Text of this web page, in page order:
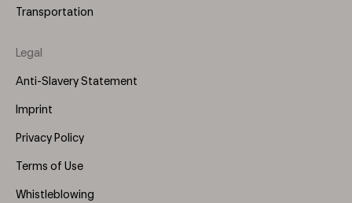
Transportation
Legal
Anti-Slavery Statement
Imprint
Privacy Policy
Terms of Use
Whistleblowing